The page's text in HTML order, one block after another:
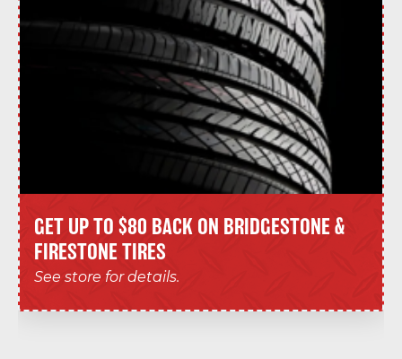
GET UP TO $80 BACK ON BRIDGESTONE &
FIRESTONE TIRES
See store for details.